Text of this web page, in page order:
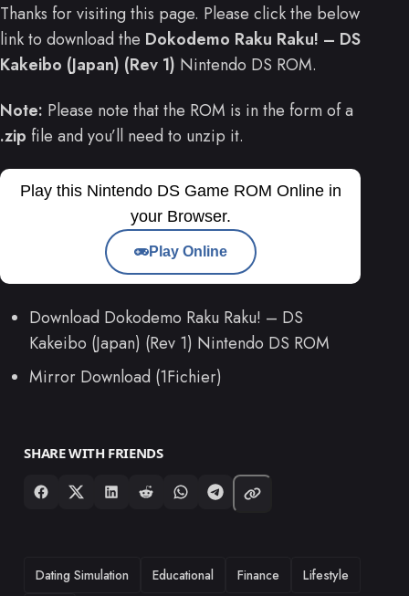
Thanks for visiting this page. Please click the below
link to download the Dokodemo Raku Raku! – DS
Kakeibo (Japan) (Rev 1) Nintendo DS ROM.
Note: Please note that the ROM is in the form of a
.zip file and you’ll need to unzip it.
Play this Nintendo DS Game ROM Online in
your Browser.
Play Online
Download Dokodemo Raku Raku! – DS
Kakeibo (Japan) (Rev 1) Nintendo DS ROM
Mirror Download (1Fichier)
SHARE WITH FRIENDS
TAGS
Dating Simulation Educational Finance
Lifestyle